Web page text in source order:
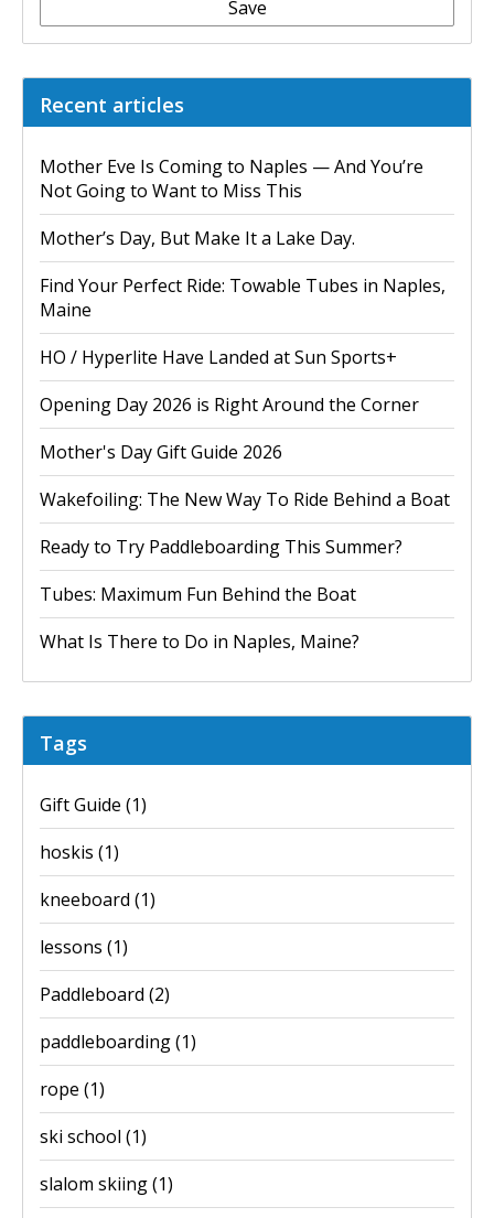
Save
Recent articles
Mother Eve Is Coming to Naples — And You’re
Not Going to Want to Miss This
Mother’s Day, But Make It a Lake Day.
Find Your Perfect Ride: Towable Tubes in Naples,
Maine
HO / Hyperlite Have Landed at Sun Sports+
Opening Day 2026 is Right Around the Corner
Mother's Day Gift Guide 2026
Wakefoiling: The New Way To Ride Behind a Boat
Ready to Try Paddleboarding This Summer?
Tubes: Maximum Fun Behind the Boat
What Is There to Do in Naples, Maine?
Tags
Gift Guide (1)
hoskis (1)
kneeboard (1)
lessons (1)
Paddleboard (2)
paddleboarding(1)
rope (1)
ski school (1)
slalom skiing(1)